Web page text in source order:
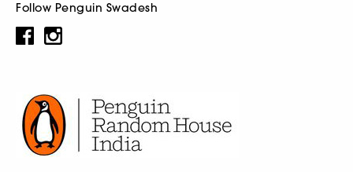
Follow Penguin Swadesh